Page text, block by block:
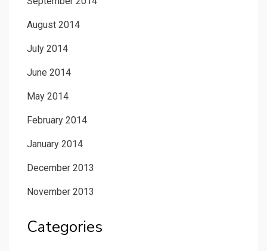
August 2014
July 2014
June 2014
May 2014
February 2014
January 2014
December 2013
November 2013
Categories